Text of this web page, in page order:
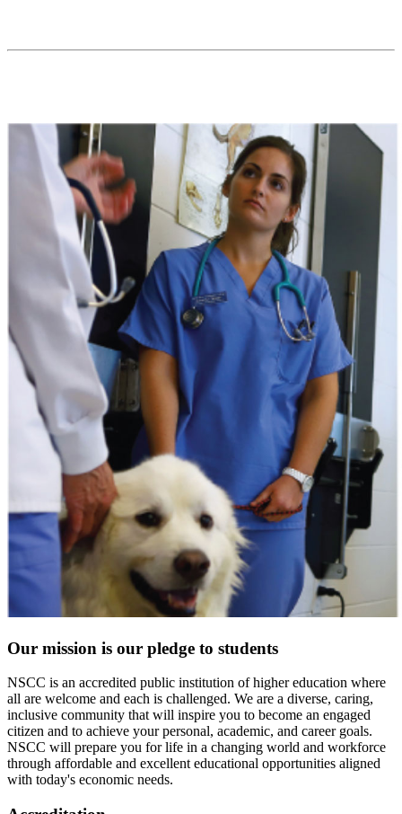
Our mission is our pledge to students
NSCC is an accredited public institution of higher education where
all are welcome and each is challenged. We are a diverse, caring,
inclusive community that will inspire you to become an engaged
citizen and to achieve your personal, academic, and career goals.
NSCC will prepare you for life in a changing world and workforce
through affordable and excellent educational opportunities aligned
with today's economic needs.